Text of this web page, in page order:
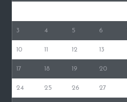
3 4 5 6
10 11 12 13
17 18 19 20
24 25 26 27